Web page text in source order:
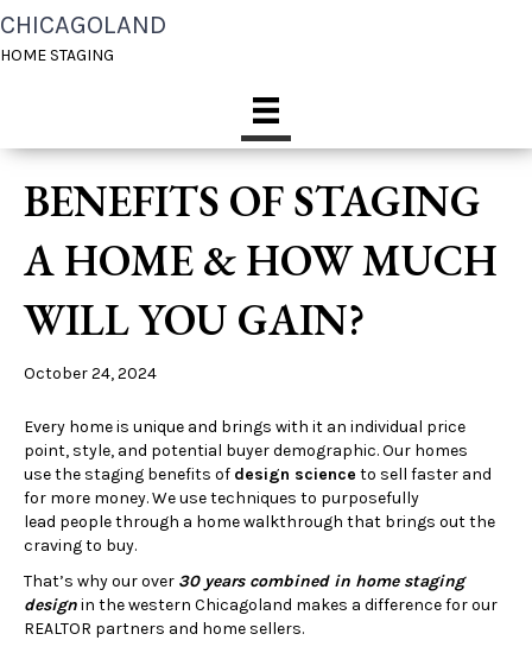
CHICAGOLAND
HOME STAGING
BENEFITS OF STAGING
A HOME & HOW MUCH
WILL YOU GAIN?
October 24, 2024
Every home is unique and brings with it an individual price
point, style, and potential buyer demographic. Our homes
use the staging benefits of design science to sell faster and
for more money. We use techniques to purposefully
lead people through a home walkthrough that brings out the
craving to buy.
That’s why our over 30 years combined in home staging
designin the western Chicagoland makes a difference for our
REALTOR partners and home sellers.